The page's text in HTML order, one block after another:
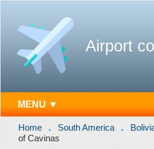
Airport
MENU ▼
Home South America
of Cavinas